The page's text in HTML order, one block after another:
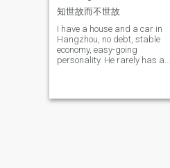
good at writing articles and
them in magazines or the
Internet. I have been talking
about Oriental medicine and
nutrition on several radio
day. I like to drink tea, but I
知世故而不世故
I have a house and a car in
Hangzhou, no debt, stable
economy, easy-going
personality. He rarely has a
does not drink much in small